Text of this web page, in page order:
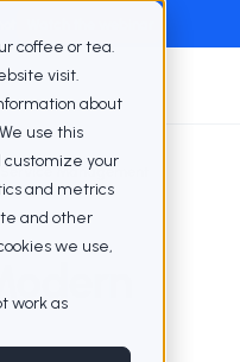
coffee or tea.
visit.
about
use this
customize your
and metrics
and other
we use,
work as
Management